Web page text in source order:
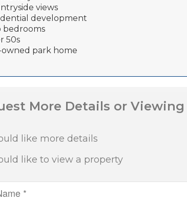
views
development
bedrooms
50s
owned park home
More Details or Viewing
like more details
like to view a property